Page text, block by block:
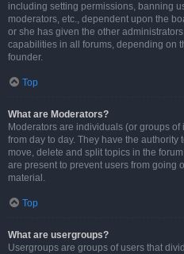
including setting permissions, banning
moderators, etc., dependent upon the
or she has given the other
capabilities in all forums, depending on
founder.
Top
What are Moderators?
Moderators are individuals (or groups
from day to day. They have the
move, delete and split topics in the
are present to prevent users from going
material.
Top
What are usergroups?
Usergroups are groups of users that